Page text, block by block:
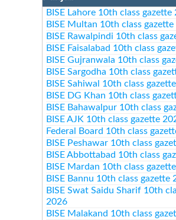
BISE Lahore 10th class gazette
BISE Multan 10th class
BISE Rawalpindi 10th class
BISE Faisalabad 10th class
BISE Gujranwala 10th class
BISE Sargodha 10th class
BISE Sahiwal 10th class
BISE DG Khan 10th class
BISE Bahawalpur 10th class
BISE AJK 10th class gazette
Federal Board 10th class
BISE Peshawar 10th class
BISE Abbottabad 10th class
BISE Mardan 10th class
BISE Bannu 10th class gazette
BISE Swat Saidu Sharif 10th
2026
BISE Malakand 10th class